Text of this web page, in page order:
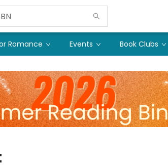
Romance Events Book Clubs